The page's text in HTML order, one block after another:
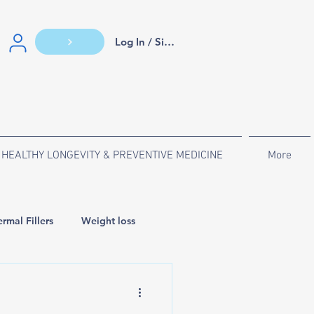
Log In / Sign Up
HEALTHY LONGEVITY & PREVENTIVE MEDICINE More
Fillers Weight loss